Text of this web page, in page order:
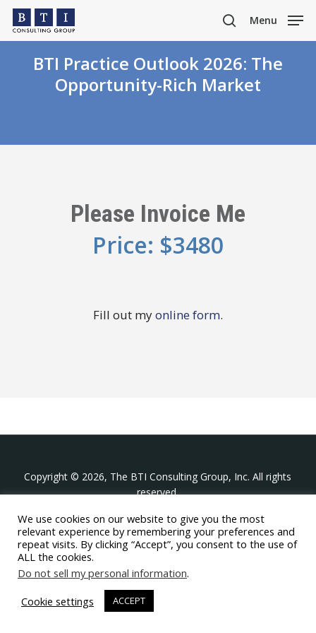
Skip
main
content
search
Menu
BTI Practice Outlook 2026: The
Opportunity-Rich Market
Please Invoice Me
Price: $3480
Fill out myonline form.
Copyright © 2026, The BTI Consulting Group, Inc. All rights
reserved.
The BTI Consulting Group, Inc.
396 Washington Street Suite 314, Wellesley MA 02481
+1-617-439-0333
twitter linkedinyoutube
We use cookies on our website to give you the most
relevant experience by remembering your preferences and
repeat visits. By clicking “Accept”, you consent to the use of
ALL the cookies.
Do not sell my personal information.
Cookie settings
ACCEPT